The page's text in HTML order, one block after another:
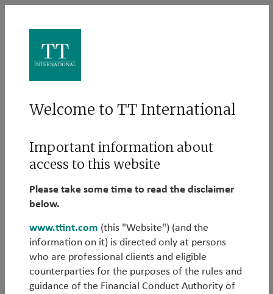
Log in
strategies:
Password
Welcome to TT International
Important information about
access to this website
Please take some time to read the disclaimer
below.
www.ttint.com (this "Website") (and the
information on it) is directed only at persons
who are professional clients and eligible
counterparties for the purposes of the rules and
guidance of the Financial Conduct Authority of